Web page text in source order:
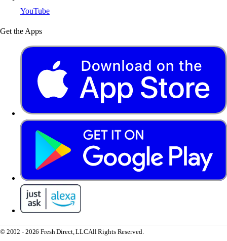
YouTube
Get the Apps
© 2002 - 2026 Fresh Direct, LLCAll Rights Reserved.